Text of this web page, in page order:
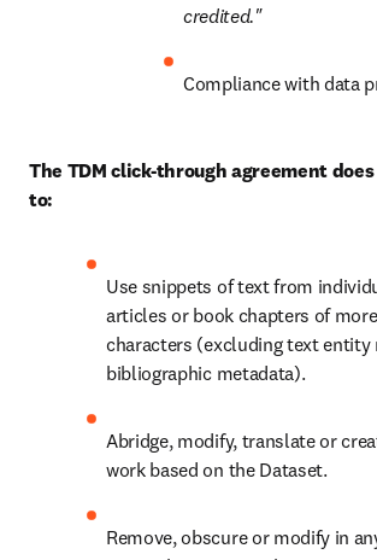
credited."
Compliance with data
The TDM click-through agreement
to:
Use snippets of text from
articles or book chapters of
characters (excluding text entity
bibliographic metadata).
Abridge, modify, translate or
work based on the Dataset.
Remove, obscure or modify in